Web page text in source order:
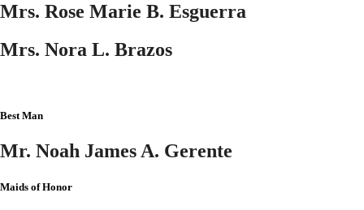
Mrs. Rose Marie B. Esguerra
Mrs. Nora L. Brazos
Best Man
Mr. Noah James A. Gerente
Maids of Honor